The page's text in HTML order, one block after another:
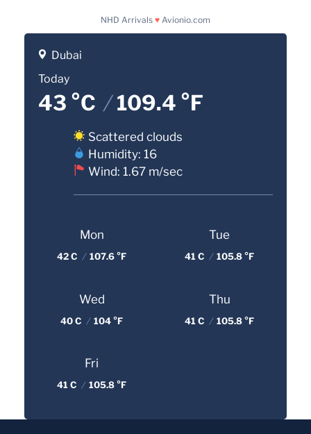
NHD Arrivals ♥ Avionio.com
Dubai
Today
43 °C /109.4 °F
Scattered clouds
Humidity: 16
Wind: 1.67 m/sec
Mon
42 C / 107.6 °F
Tue
41 C / 105.8 °F
Wed
40 C / 104 °F
Thu
41 C / 105.8 °F
Fri
41 C / 105.8 °F